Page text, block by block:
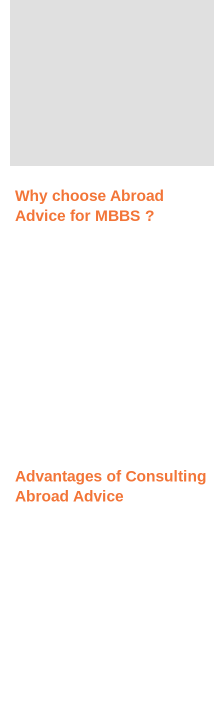
Why choose Abroad
Advice for MBBS ?
Advantages of Consulting
Abroad Advice